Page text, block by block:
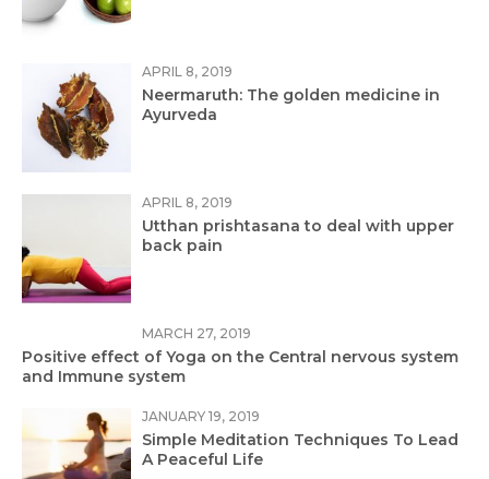
APRIL 8, 2019
Neermaruth: The golden medicine in
Ayurveda
APRIL 8, 2019
Utthan prishtasana to deal with upper
back pain
MARCH 27, 2019
Positive effect of Yoga on the Central nervous system
and Immune system
JANUARY 19, 2019
Simple Meditation Techniques To Lead
A Peaceful Life